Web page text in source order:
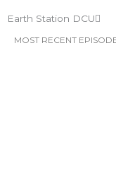
Earth Station DCU
MOST RECENT